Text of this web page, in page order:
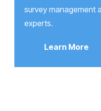
survey management
experts.
Learn More